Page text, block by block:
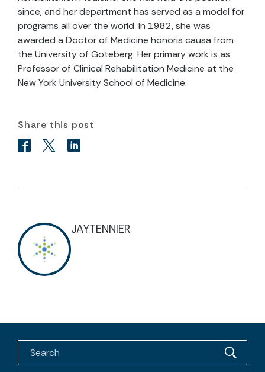
since, and her department has served as a model for
programs all over the world. In 1982, she was
awarded a Doctor of Medicine honoris causa from
the University of Goteberg. Her primary work is as
Professor of Clinical Rehabilitation Medicine at the
New York University School of Medicine.
Share this post
JAYTENNIER